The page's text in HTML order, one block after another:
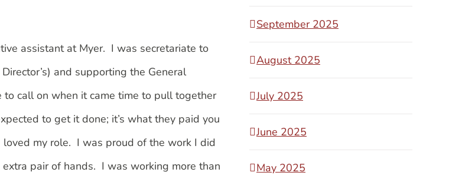
assistant at Myer. I was secretariate to
and supporting the General
call on when it came time to pull together
to get it done; it’s what they paid you
my role. I was proud of the work I did
pair of hands. I was working more than
September 2025
August 2025
July 2025
June 2025
May 2025